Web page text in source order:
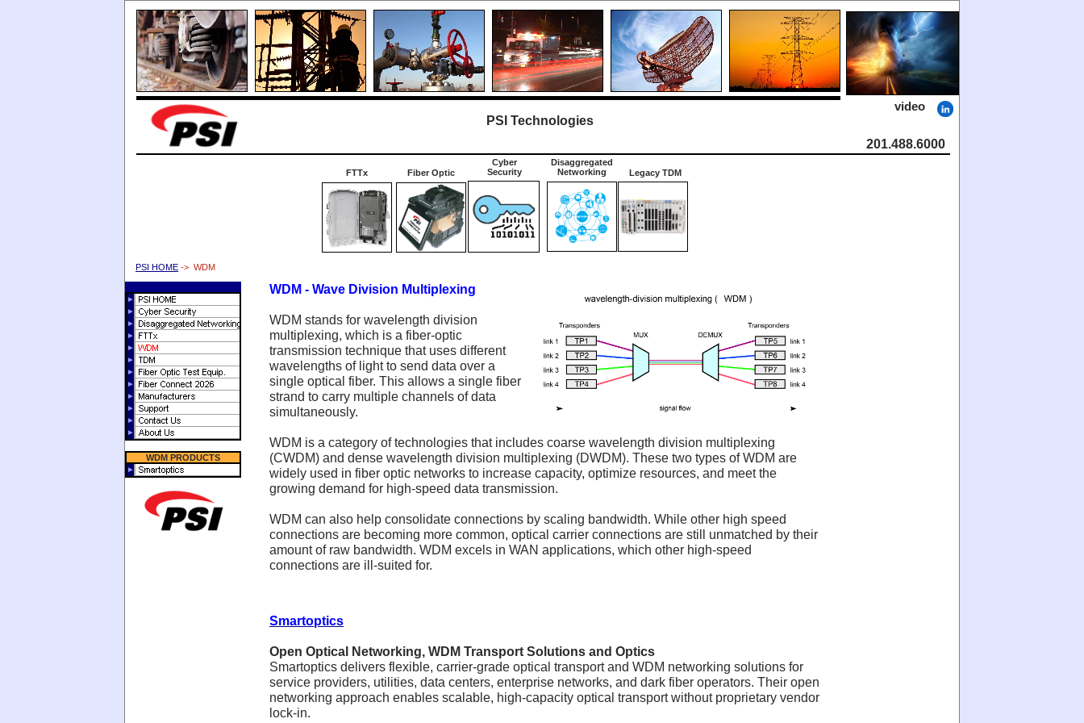
PSI Technologies
video
201.488.6000
FTTx Fiber Optic
Cyber
Security
Disaggregated
Networking
Legacy TDM
PSI HOME -> WDM
WDM PRODUCTS
WDM - Wave Division Multiplexing
WDM stands for wavelength division
multiplexing, which is a fiber-optic
transmission technique that uses different
wavelengths of light to send data over a
single optical fiber. This allows a single fiber
strand to carry multiple channels of data
simultaneously.
WDM is a category of technologies that includes coarse wavelength division multiplexing
(CWDM) and dense wavelength division multiplexing (DWDM). These two types of WDM are
widely used in fiber optic networks to increase capacity, optimize resources, and meet the
growing demand for high-speed data transmission.
WDM can also help consolidate connections by scaling bandwidth. While other high speed
connections are becoming more common, optical carrier connections are still unmatched by their
amount of raw bandwidth. WDM excels in WAN applications, which other high-speed
connections are ill-suited for.
Smartoptics
Open Optical Networking, WDM Transport Solutions and Optics
Smartoptics delivers flexible, carrier-grade optical transport and WDM networking solutions for
service providers, utilities, data centers, enterprise networks, and dark fiber operators. Their open
networking approach enables scalable, high-capacity optical transport without proprietary vendor
lock-in.